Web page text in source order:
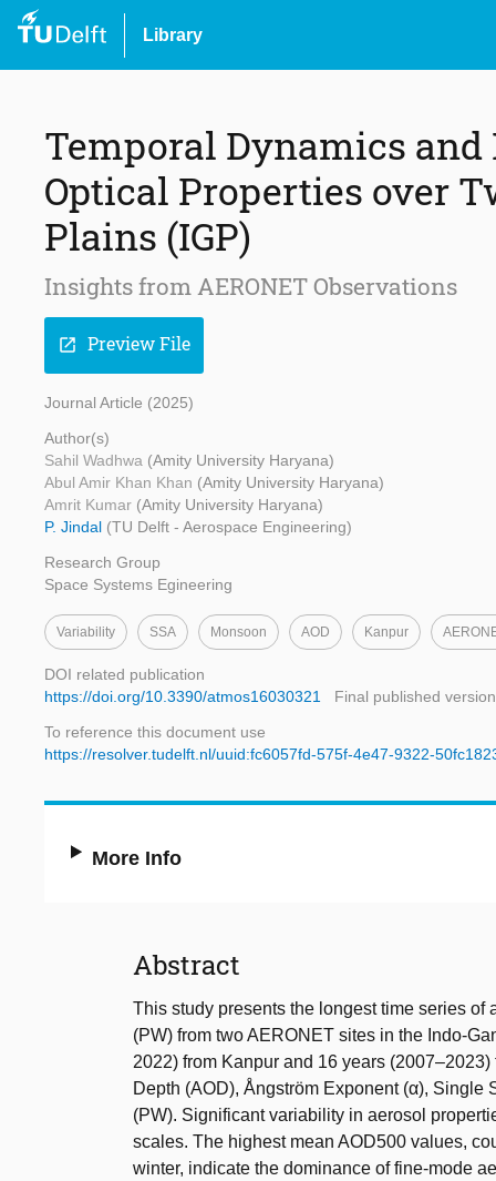
Library
Temporal Dynamics
Optical Properties over
Plains (IGP)
Insights from AERONET Observations
open_in_new Preview File
Journal Article (2025)
Author(s)
Sahil Wadhwa (Amity University Haryana)
Abul Amir Khan Khan (Amity University Haryana)
Amrit Kumar (Amity University Haryana)
P. Jindal (TU Delft - Aerospace Engineering)
Research Group
Space Systems Egineering
Variability SSA Monsoon AOD Kanpur
DOI related publication
https://doi.org/10.3390/atmos16030321
Final published version
To reference this document use
https://resolver.tudelft.nl/uuid:fc6057fd-575f-4e47-9322-
More Info
Abstract
This study presents the longest time series
(PW) from two AERONET sites in the Indo-
2022) from Kanpur and 16 years
Depth (AOD), Ångström Exponent (α), Single
(PW). Significant variability in aerosol
scales. The highest mean AOD500 values,
winter, indicate the dominance of fine-mode